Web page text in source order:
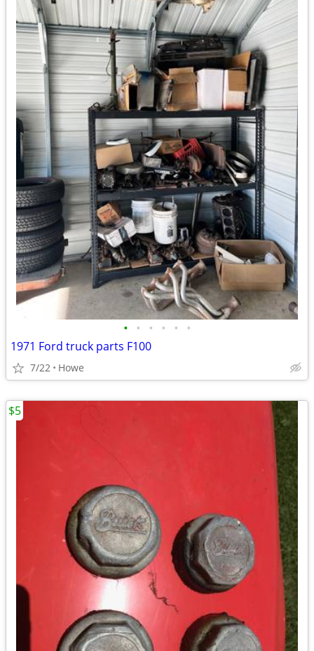
• • • • • •
1971 Ford truck parts F100
7/22 Howe
$5